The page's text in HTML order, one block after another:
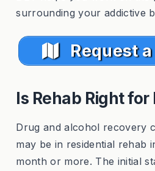
surrounding your addictive
Request
Is Rehab Right for
Drug and alcohol recovery
may be in residential rehab
month or more. The initial